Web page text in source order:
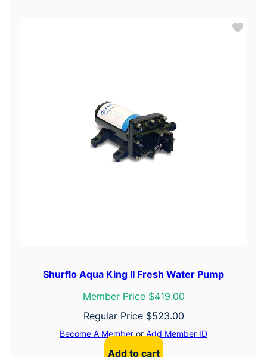
Shurflo Aqua King II Fresh Water Pump
Member Price $419.00
Regular Price $523.00
Become A MemberorAdd Member ID
Add to cart